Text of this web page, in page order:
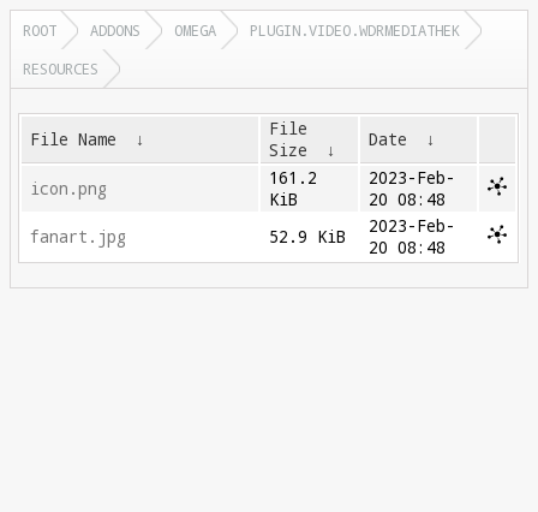
ROOT ADDONS OMEGA
PLUGIN.VIDEO.WDRMEDIATHEK
RESOURCES
File Name ↓
File
Size
↓ Date ↓
icon.png
161.2
KiB
2023-Feb-
20 08:48
fanart.jpg
52.9 KiB
2023-Feb-
20 08:48